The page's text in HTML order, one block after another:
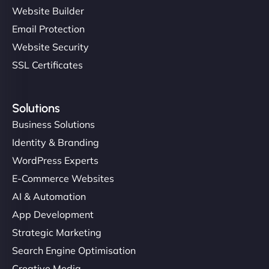
Website Builder
Email Protection
Website Security
SSL Certificates
Solutions
Business Solutions
Identity & Branding
WordPress Experts
E-Commerce Websites
AI & Automation
App Development
Strategic Marketing
Search Engine Optimisation